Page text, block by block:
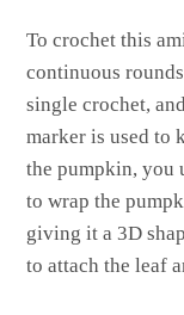
To crochet this
continuous
single crochet,
marker is used to
the pumpkin, you
to wrap the
giving it a 3D
to attach the leaf